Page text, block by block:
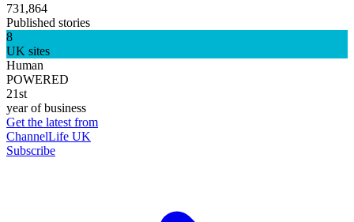
731,864
Published stories
8
UK sites
Human
POWERED
21st
year of business
Get the latest from
ChannelLife UK
Subscribe